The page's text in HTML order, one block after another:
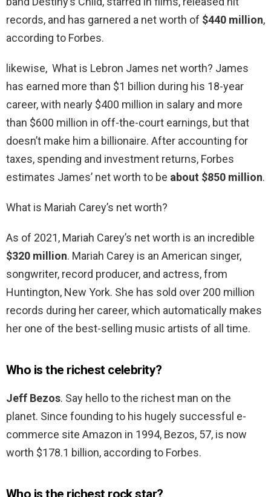
records, and has garnered a net worth of $440 million,
according to Forbes.
likewise, What is Lebron James net worth? James
has earned more than $1 billion during his 18-year
career, with nearly $400 million in salary and more
than $600 million in off-the-court earnings, but that
doesn’t make him a billionaire. After accounting for
taxes, spending and investment returns, Forbes
estimates James’ net worth to be about $850 million.
What is Mariah Carey’s net worth?
As of 2021, Mariah Carey’s net worth is an incredible
$320 million. Mariah Carey is an American singer,
songwriter, record producer, and actress, from
Huntington, New York. She has sold over 200 million
records during her career, which automatically makes
her one of the best-selling music artists of all time.
Who is the richest celebrity?
Jeff Bezos. Say hello to the richest man on the
planet. Since founding to his hugely successful e-
commerce site Amazon in 1994, Bezos, 57, is now
worth $178.1 billion, according to Forbes.